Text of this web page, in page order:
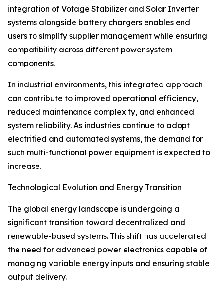
integration of Votage Stabilizer and Solar Inverter
systems alongside battery chargers enables end
users to simplify supplier management while ensuring
compatibility across different power system
components.
In industrial environments, this integrated approach
can contribute to improved operational efficiency,
reduced maintenance complexity, and enhanced
system reliability. As industries continue to adopt
electrified and automated systems, the demand for
such multi-functional power equipment is expected to
increase.
Technological Evolution and Energy Transition
The global energy landscape is undergoing a
significant transition toward decentralized and
renewable-based systems. This shift has accelerated
the need for advanced power electronics capable of
managing variable energy inputs and ensuring stable
output delivery.